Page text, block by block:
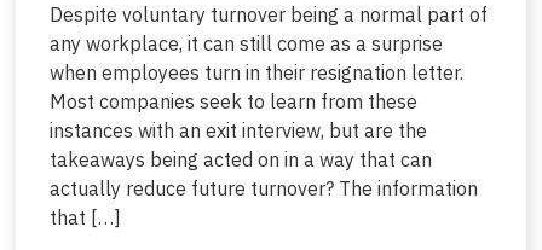
Despite voluntary turnover being a normal part of
any workplace, it can still come as a surprise
when employees turn in their resignation letter.
Most companies seek to learn from these
instances with an exit interview, but are the
takeaways being acted on in a way that can
actually reduce future turnover? The information
that […]